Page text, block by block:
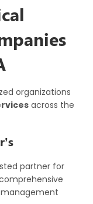
organizations
across the
partner for